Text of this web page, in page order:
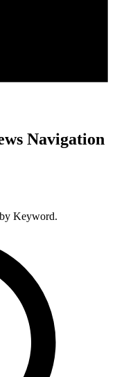
Navigation
Keyword.